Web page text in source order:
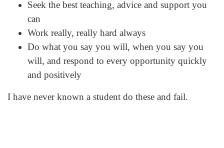
Seek the best teaching, advice and support you
can
Work really, really hard always
Do what you say you will, when you say you
will, and respond to every opportunity quickly
and positively
I have never known a student do these and fail.